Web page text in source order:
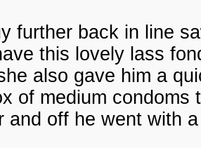
further back in line
this lovely lass
also gave him a
of medium
and off he went with